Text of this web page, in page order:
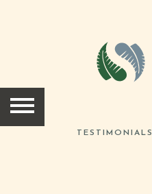
SOLUTIONS
TESTIMONIALS